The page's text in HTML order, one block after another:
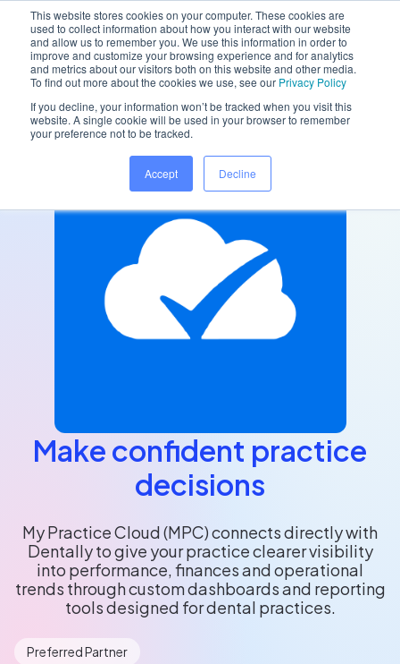
This website stores cookies on your computer. These cookies are
used to collect information about how you interact with our website
and allow us to remember you. We use this information in order to
improve and customize your browsing experience and for analytics
and metrics about our visitors both on this website and other media.
To find out more about the cookies we use, see our Privacy Policy
If you decline, your information won’t be tracked when you visit this
website. A single cookie will be used in your browser to remember
your preference not to be tracked.
Accept Decline
Home/ Partners/ My Practice Cloud
Make confident practice
decisions
My Practice Cloud (MPC) connects directly with
Dentally to give your practice clearer visibility
into performance, finances and operational
trends through custom dashboards and reporting
tools designed for dental practices.
Preferred Partner